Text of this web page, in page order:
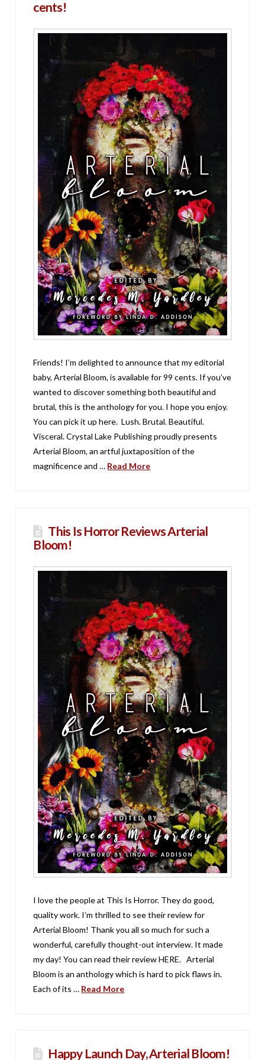
cents!
Friends! I’m delighted to announce that my editorial
baby, Arterial Bloom, is available for 99 cents. If you’ve
wanted to discover something both beautiful and
brutal, this is the anthology for you. I hope you enjoy.
You can pick it up here. Lush. Brutal. Beautiful.
Visceral. Crystal Lake Publishing proudly presents
Arterial Bloom, an artful juxtaposition of the
magnificence and … Read More
This Is Horror Reviews Arterial
Bloom!
I love the people at This Is Horror. They do good,
quality work. I’m thrilled to see their review for
Arterial Bloom! Thank you all so much for such a
wonderful, carefully thought-out interview. It made
my day! You can read their review HERE. Arterial
Bloom is an anthology which is hard to pick flaws in.
Each of its … Read More
Happy Launch Day, Arterial Bloom!